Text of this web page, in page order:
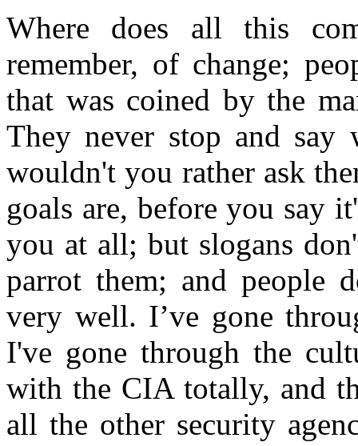
Where does all this
remember, of change;
that was coined by the
They never stop and say
wouldn't you rather ask
goals are, before you say
you at all; but slogans
parrot them; and people
very well. I’ve gone
I've gone through the
with the CIA totally, and
all the other security